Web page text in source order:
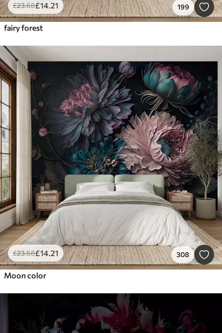
£23.68£14.21 199
fairy forest
£23.68£14.21 308
Moon color